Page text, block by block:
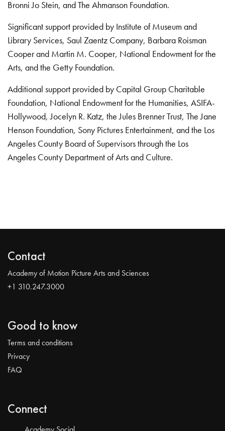
Bronni Jo Stein, and The Ahmanson Foundation.
Significant support provided by Institute of Museum and
Library Services, Saul Zaentz Company, Barbara Roisman
Cooper and Martin M. Cooper, National Endowment for the
Arts, and the Getty Foundation.
Additional support provided by Capital Group Charitable
Foundation, National Endowment for the Humanities, ASIFA-
Hollywood, Jocelyn R. Katz, the Jules Brenner Trust, The Jane
Henson Foundation, Sony Pictures Entertainment, and the Los
Angeles County Board of Supervisors through the Los
Angeles County Department of Arts and Culture.
Contact
Academy of Motion Picture Arts and Sciences
+1 310.247.3000
Good to know
Terms and conditions
Privacy
FAQ
Connect